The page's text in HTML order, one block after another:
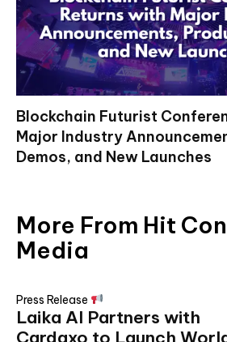
Blockchain Futurist
Major Industry
Demos, and New Launches
More From Hit
Media
Press Release
Laika AI Partners with
Cardaxo to Launch